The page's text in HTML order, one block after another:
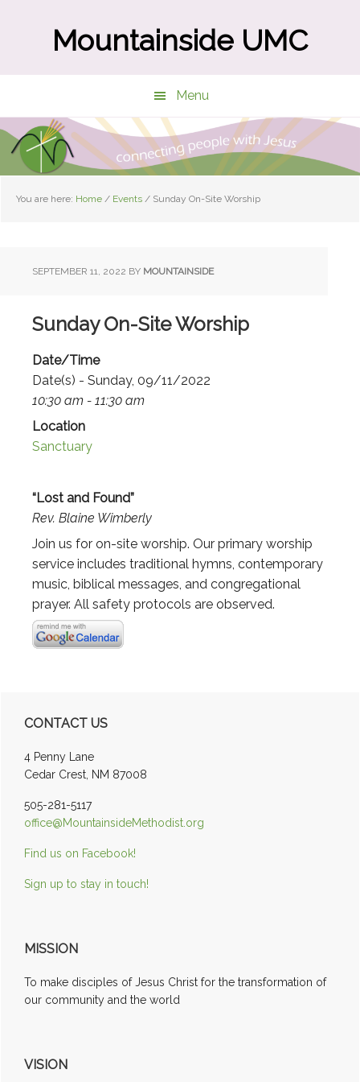
Mountainside UMC
Menu
You are here: Home / Events / Sunday On-Site Worship
SEPTEMBER 11, 2022 BY MOUNTAINSIDE
Sunday On-Site Worship
Date/Time
Date(s) - Sunday, 09/11/2022
10:30 am - 11:30 am
Location
Sanctuary
“Lost and Found”
Rev. Blaine Wimberly
Join us for on-site worship. Our primary worship
service includes traditional hymns, contemporary
music, biblical messages, and congregational
prayer. All safety protocols are observed.
Primary
Sidebar
CONTACT US
4 Penny Lane
Cedar Crest, NM 87008
505-281-5117
office@MountainsideMethodist.org
Find us on Facebook!
Sign up to stay in touch!
MISSION
To make disciples of Jesus Christ for the transformation of
our community and the world
VISION